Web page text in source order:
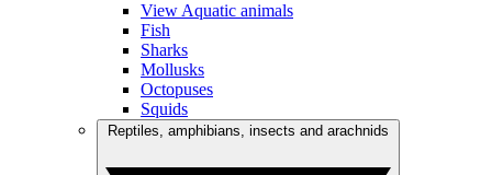
View Aquatic animals
Fish
Sharks
Mollusks
Octopuses
Squids